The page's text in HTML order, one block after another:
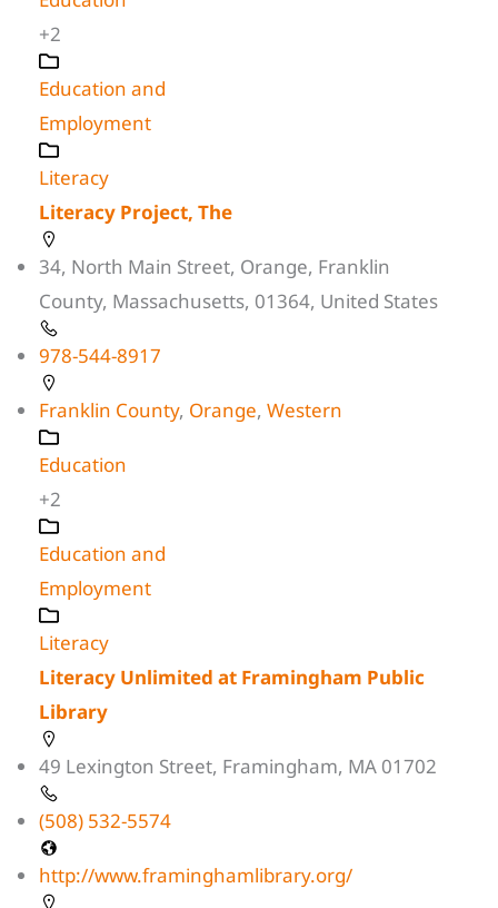
+2
Education and
Employment
Literacy
Literacy Project, The
34, North Main Street, Orange, Franklin
County, Massachusetts, 01364, United States
978-544-8917
Franklin County, Orange, Western
Education
+2
Education and
Employment
Literacy
Literacy Unlimited at Framingham Public
Library
49 Lexington Street, Framingham, MA 01702
(508) 532-5574
http://www.framinghamlibrary.org/